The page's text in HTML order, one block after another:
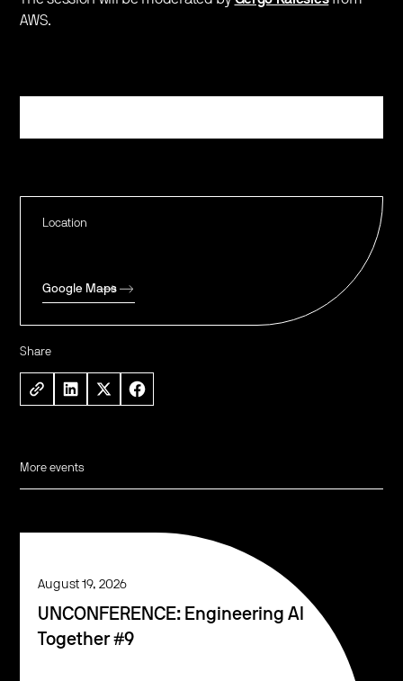
Location
Google Maps
Share
AWS.
More events
August 19, 2026
UNCONFERENCE: Engineering AI
Together #9